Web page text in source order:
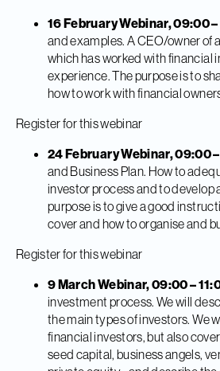
16 February Webinar, 09:00 –
and examples. A CEO/owner of
which has worked with financial
experience. The purpose is to
how to work with financial
Register for this webinar
24 February Webinar, 09:00
and Business Plan. How to
investor process and to develop
purpose is to give a good
cover and how to organise and
Register for this webinar
9 March Webinar, 09:00 –
investment process. We will
the main types of investors. We
financial investors, but also
seed capital, business angels,